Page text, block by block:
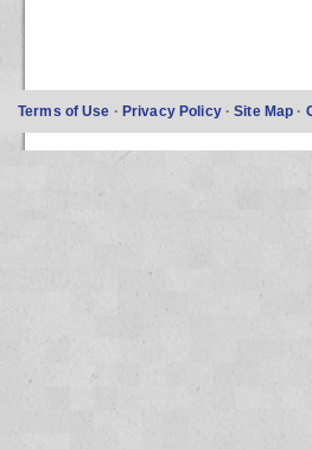
Terms of Use · Privacy Policy ·Site Map ·